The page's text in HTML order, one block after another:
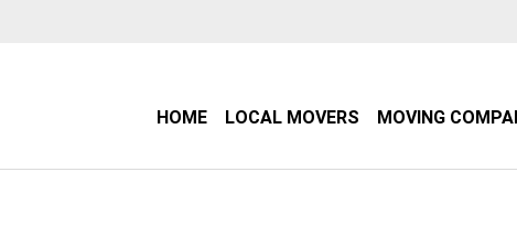
HOME LOCAL MOVERS MOVING